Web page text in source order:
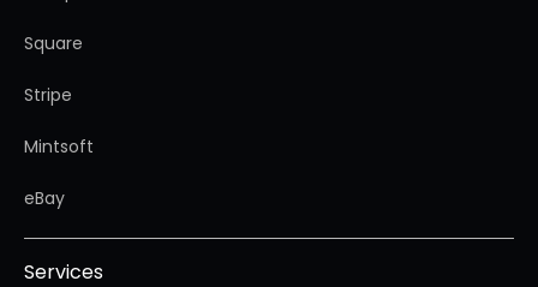
Square
Stripe
Mintsoft
eBay
Services